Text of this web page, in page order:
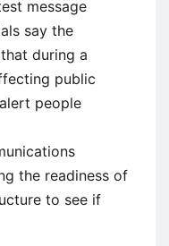
message
say the
during a
public
people
the readiness of
to see if